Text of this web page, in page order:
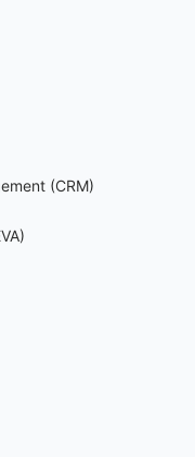
(CRM)